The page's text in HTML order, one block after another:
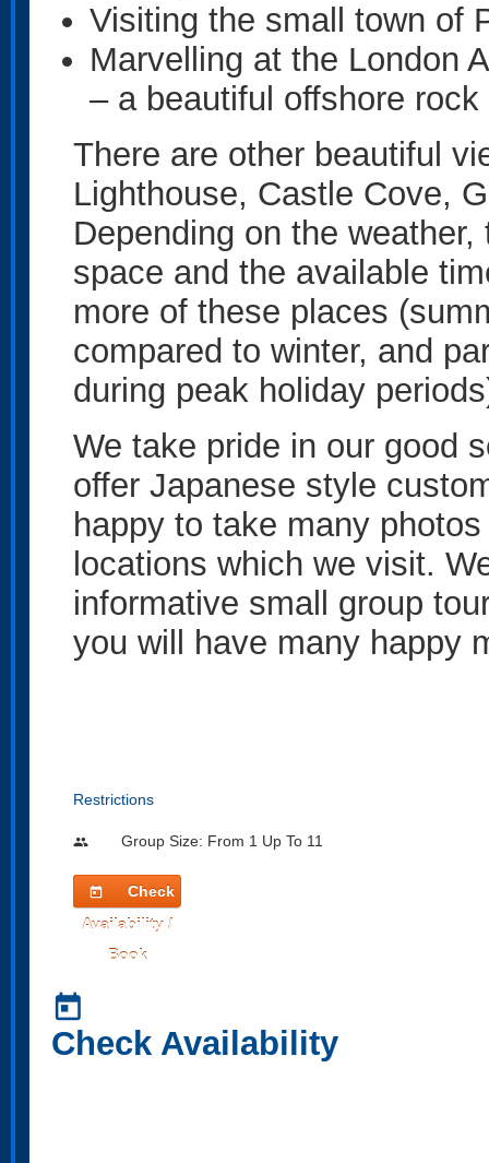
Visiting the small town of
Marvelling at the London
– a beautiful offshore
There are other beautiful
Lighthouse, Castle Cove,
Depending on the
space and the available
more of these places
compared to winter, and
during peak holiday
We take pride in our good
offer Japanese style
happy to take many
locations which we visit.
informative small group
you will have many happy
Restrictions
people Group Size: From 1 Up To 11
today
Check
Availability /
Book
today
Check Availability